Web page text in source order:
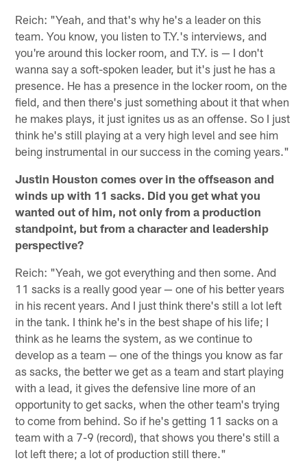
Reich: "Yeah, and that's why he's a leader on this
team. You know, you listen to T.Y.'s interviews, and
you're around this locker room, and T.Y. is — I don't
wanna say a soft-spoken leader, but it's just he has a
presence. He has a presence in the locker room, on the
field, and then there's just something about it that when
he makes plays, it just ignites us as an offense. So I just
think he's still playing at a very high level and see him
being instrumental in our success in the coming years."
Justin Houston comes over in the offseason and
winds up with 11 sacks. Did you get what you
wanted out of him, not only from a production
standpoint, but from a character and leadership
perspective?
Reich: "Yeah, we got everything and then some. And
11 sacks is a really good year — one of his better years
in his recent years. And I just think there's still a lot left
in the tank. I think he's in the best shape of his life; I
think as he learns the system, as we continue to
develop as a team — one of the things you know as far
as sacks, the better we get as a team and start playing
with a lead, it gives the defensive line more of an
opportunity to get sacks, when the other team's trying
to come from behind. So if he's getting 11 sacks on a
team with a 7-9 (record), that shows you there's still a
lot left there; a lot of production still there."